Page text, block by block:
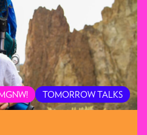
TOMORROW TALKS